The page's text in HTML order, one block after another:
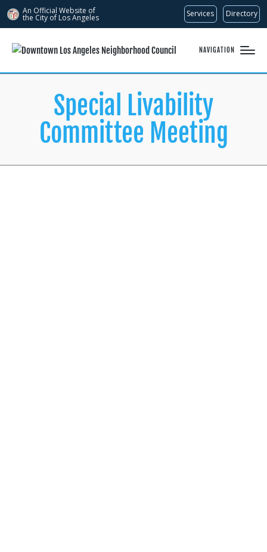
An Official Website of
the City of Los Angeles Services Directory
NAVIGATION
Special Livability
Committee Meeting